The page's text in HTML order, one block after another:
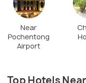
Near
Pochentong
Airport